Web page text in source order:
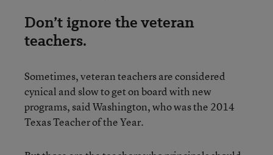
Don’t ignore the veteran
teachers.
Sometimes, veteran teachers are considered
cynical and slow to get on board with new
programs, said Washington, who was the 2014
Texas Teacher of the Year.